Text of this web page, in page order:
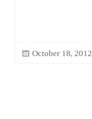
October 18, 2012